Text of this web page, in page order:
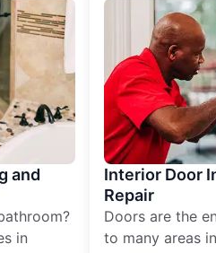
and
in
Interior Door
Repair
Doors are the
to many areas